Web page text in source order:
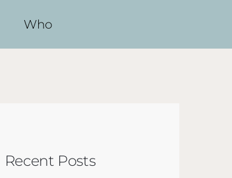
Who
Recent Posts